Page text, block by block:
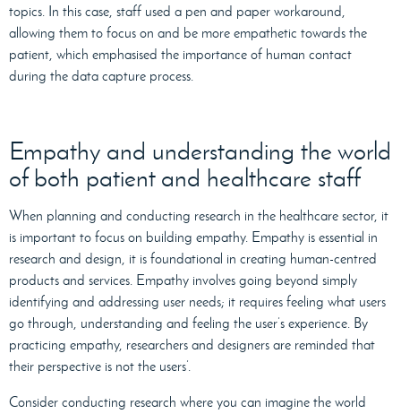
topics. In this case, staff used a pen and paper workaround,
allowing them to focus on and be more empathetic towards the
patient, which emphasised the importance of human contact
during the data capture process.
Empathy and understanding the world
of both patient and healthcare staff
When planning and conducting research in the healthcare sector, it
is important to focus on building empathy. Empathy is essential in
research and design, it is foundational in creating human-centred
products and services. Empathy involves going beyond simply
identifying and addressing user needs; it requires feeling what users
go through, understanding and feeling the user’s experience. By
practicing empathy, researchers and designers are reminded that
their perspective is not the users’.
Consider conducting research where you can imagine the world